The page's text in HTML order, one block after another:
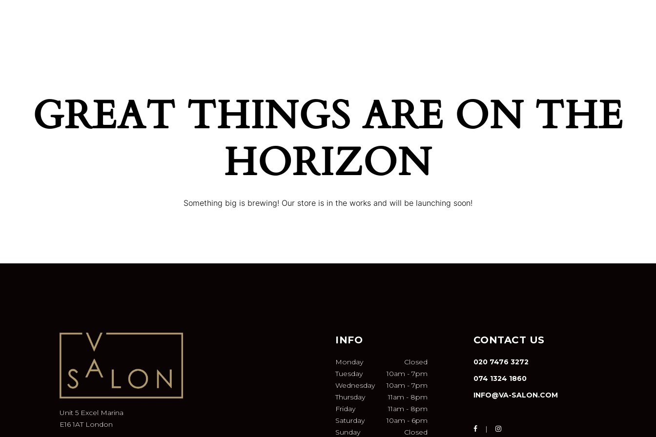
GREAT THINGS ARE ON THE
HORIZON
Something big is brewing! Our store is in the works and will be launching soon!
Unit 5 Excel Marina
E16 1AT London
INFO
Monday
Closed
Tuesday
10am - 7pm
Wednesday
10am - 7pm
Thursday
11am - 8pm
Friday
11am - 8pm
Saturday
10am - 6pm
Sunday
Closed
CONTACT US
020 7476 3272
074 1324 1860
INFO@VA-SALON.COM